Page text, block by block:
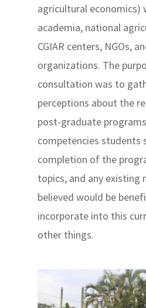
agricultural economics)
academia, national
CGIAR centers, NGOs,
organizations. The
consultation was to
perceptions about the
post-graduate
competencies students
completion of the
topics, and any existing
believed would be
incorporate into this
other things.